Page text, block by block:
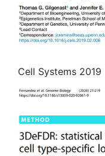
Cell Systems 2019 |